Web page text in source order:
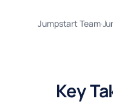
Jumpstart Team·
Key